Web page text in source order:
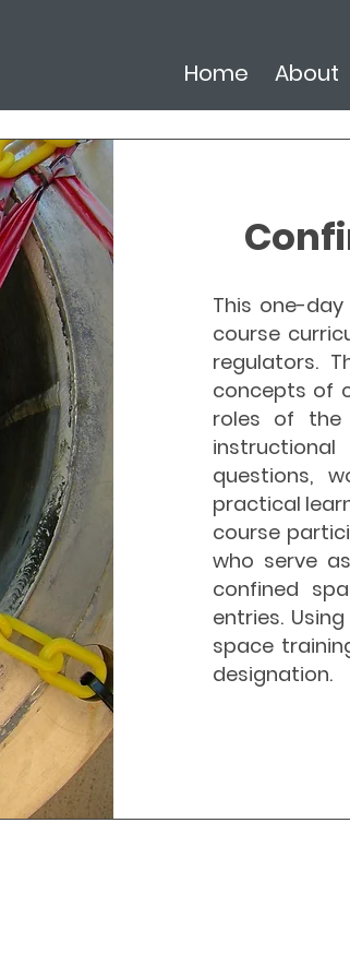
Home About
This one-
course
regulators.
concepts of
roles of the
questions,
practical
course
who serve
confined
entries.
space
designation.